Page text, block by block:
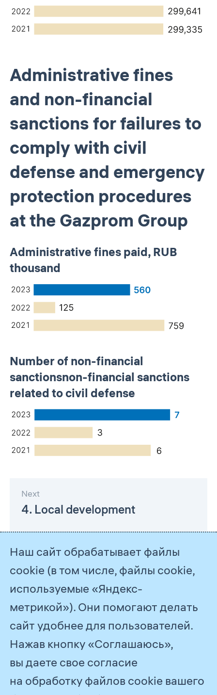
Administrative fines
and non-financial
sanctions for failures to
comply with civil
defense and emergency
protection procedures
at the Gazprom Group
Administrative fines paid, RUB
thousand
Number of non-financial
sanctionsnon-financial sanctions
related to civil defense
Next
4. Local development
© 2026PJSC Gazprom
Feedback
Наш сайт обрабатывает файлы
cookie (в том числе, файлы cookie,
используемые «Яндекс-
метрикой»). Они помогают делать
сайт удобнее для пользователей.
Нажав кнопку «Соглашаюсь»,
вы даете свое согласие
на обработку файлов cookie вашего